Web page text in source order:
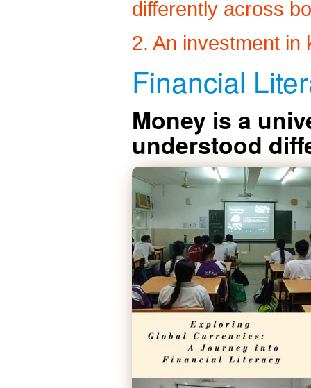
differently across
2. An investment in
Financial
Money is a
understood